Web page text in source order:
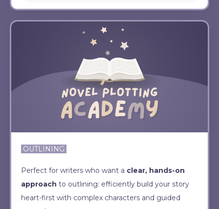
OUTLINING
Perfect for writers who want a clear, hands-on
approach to outlining: efficiently build your story
heart-first with complex characters and guided